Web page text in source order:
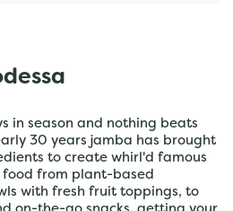
in season and nothing beats
30 years jamba has brought
to create whirl'd famous
from plant-based
with fresh fruit toppings, to